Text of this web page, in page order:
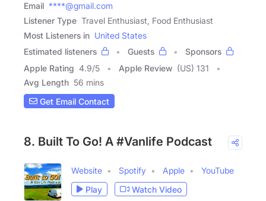
Email ****@gmail.com
Listener Type Travel Enthusiast, Food Enthusiast
Most Listeners in United States
Estimated listeners
Guests
Sponsors
Apple Rating 4.9/5 Apple Review (US) 131
Avg Length 56 mins
Get Email Contact
8. Built To Go! A #Vanlife Podcast
Website Spotify Apple
YouTube
Play
Watch Video